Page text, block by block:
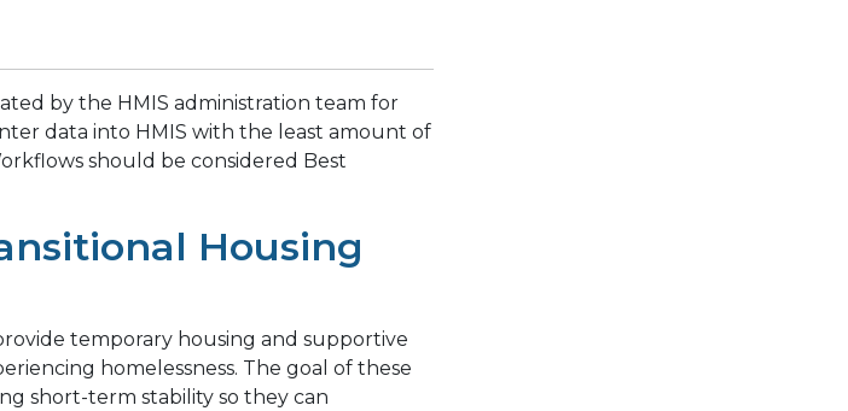
by the HMIS administration team for
data into HMIS with the least amount of
should be considered Best
Housing
temporary housing and supportive
homelessness. The goal of these
short-term stability so they can